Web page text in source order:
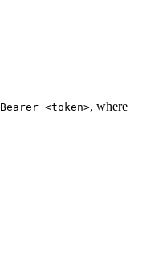
Bearer <token>, where